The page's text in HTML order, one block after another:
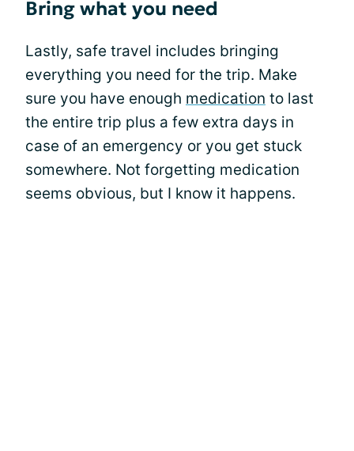
Bring what you need
Lastly, safe travel includes bringing
everything you need for the trip. Make
sure you have enough medication to last
the entire trip plus a few extra days in
case of an emergency or you get stuck
somewhere. Not forgetting medication
seems obvious, but I know it happens.